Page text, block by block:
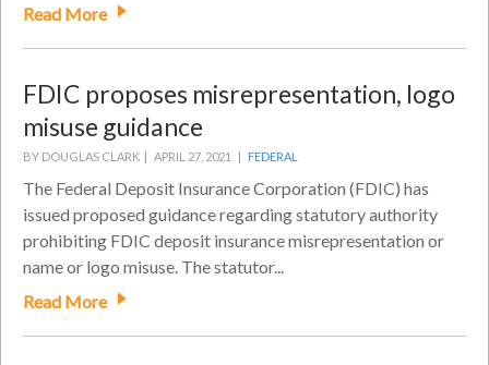
Read More
FDIC proposes misrepresentation, logo
misuse guidance
BY DOUGLAS CLARK | APRIL 27, 2021 | FEDERAL
The Federal Deposit Insurance Corporation (FDIC) has
issued proposed guidance regarding statutory authority
prohibiting FDIC deposit insurance misrepresentation or
name or logo misuse. The statutor...
Read More